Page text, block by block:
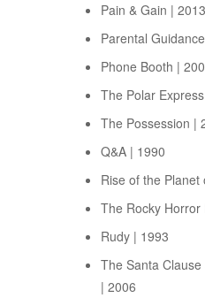
Pain & Gain | 2013
Parental
Phone Booth |
The Polar
The Possession |
Q&A | 1990
Rise of the Planet
The Rocky Horror
Rudy | 1993
The Santa
| 2006